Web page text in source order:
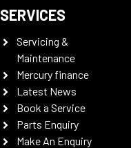
SERVICES
Servicing &
Maintenance
Mercury finance
Latest News
Book a Service
Parts Enquiry
Make An Enquiry